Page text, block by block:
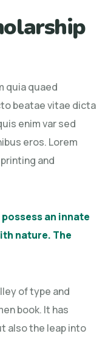
quia quaed
beatae vitae dicta
enim var sed
eros. Lorem
and
an innate
nature. The
of type and
book. It has
also the leap into